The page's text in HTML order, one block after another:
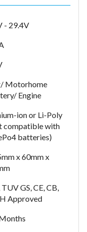
- 29.4V
Motorhome
Engine
ion or Li-Poly
compatible with
batteries)
x 60mm x
TUV GS, CE, CB,
Approved